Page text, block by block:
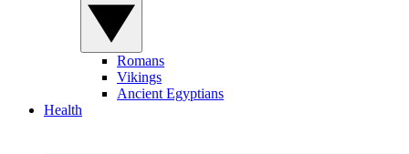
Romans
Vikings
Ancient Egyptians
Health